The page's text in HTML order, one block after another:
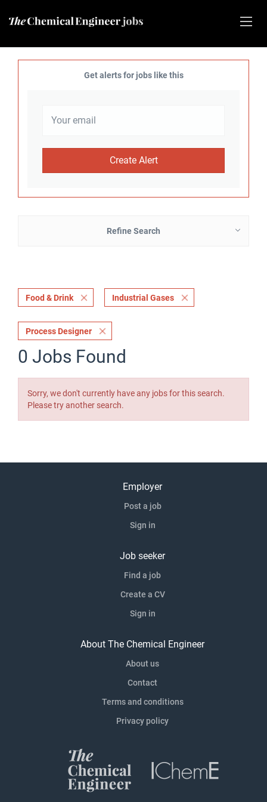
Get alerts for jobs like this
Refine Search
Food & Drink Industrial Gases
Process Designer
0 Jobs Found
Sorry, we don't currently have any jobs for this search.
Please try another search.
Employer
Post a job
Sign in
Job seeker
Find a job
Create a CV
Sign in
About The Chemical Engineer
About us
Contact
Terms and conditions
Privacy policy